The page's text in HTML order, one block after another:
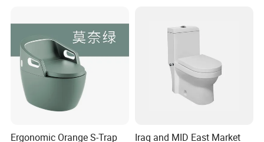
Smart Toilet
Ergonomic Orange S-Trap
Iraq and MID East Market